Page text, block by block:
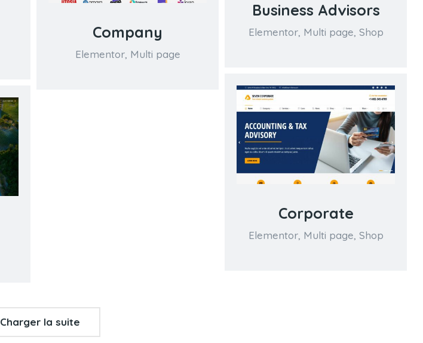
Business Advisors
Elementor, Multi page, Shop
Company
Elementor, Multi page
Corporate
Elementor, Multi page, Shop
Charger la suite